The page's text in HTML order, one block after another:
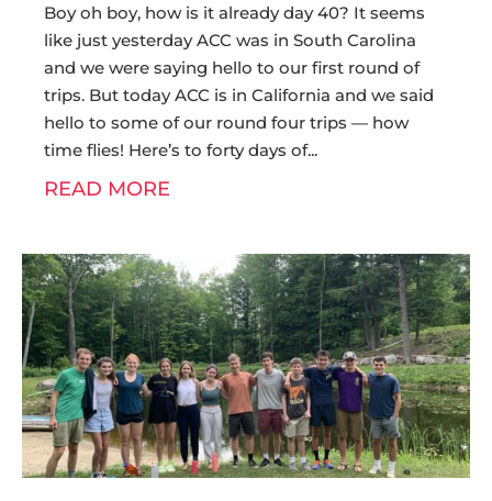
Boy oh boy, how is it already day 40? It seems
like just yesterday ACC was in South Carolina
and we were saying hello to our first round of
trips. But today ACC is in California and we said
hello to some of our round four trips — how
time flies! Here’s to forty days of
READ MORE